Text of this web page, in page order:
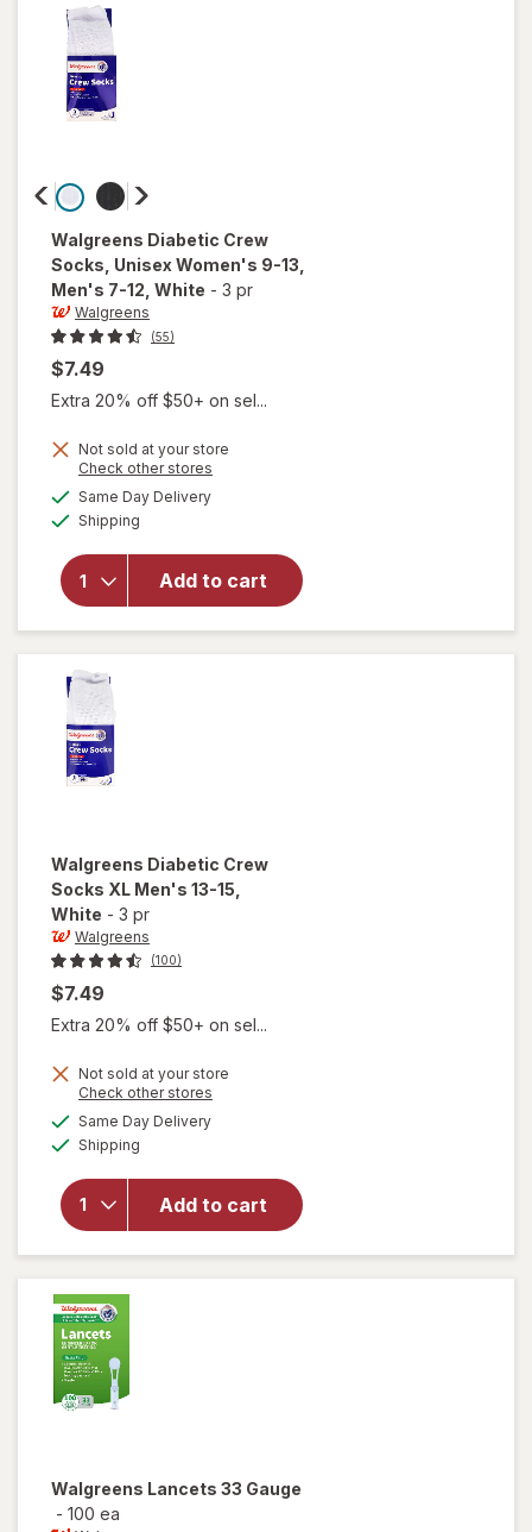
Walgreens Diabetic Crew
Socks, Unisex Women's 9-13,
Men's 7-12, White - 3 pr
Walgreens
(55)
$7.49
Extra 20% off $50+ on sel...
Not sold at your store
Check other stores
Same Day Deliveryavailable
Shipping
Add to cart
will open
overlay
for
Crew
Socks,
Walgreens Diabetic Crew
Socks XL Men's 13-15
White - 3 pr
Walgreens
(100)
$7.49
Extra 20% off $50+ on sel...
Not sold at your store
Check other stores
Same Day Deliveryavailable
Shipping
Add to cart
will open
overlay
Walgreens
Diabetic
Crew
Socks XL
Men's 13-
Walgreens Lancets 33 Gauge
- 100 ea